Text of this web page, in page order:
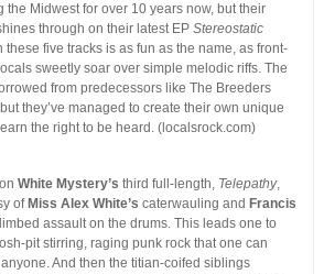
the Midwest for over 10 years now, but their
through on their latest EPStereostatic
these five tracks is as fun as the name, as front-
sweetly soar over simple melodic riffs. The
from predecessors like The Breeders
they’ve managed to create their own unique
the right to be heard. (localsrock.com)
White Mystery’s third full-length, Telepathy,
of Miss Alex White’s caterwauling and Francis
assault on the drums. This leads one to
pit stirring, raging punk rock that one can
And then the titian-coifed siblings